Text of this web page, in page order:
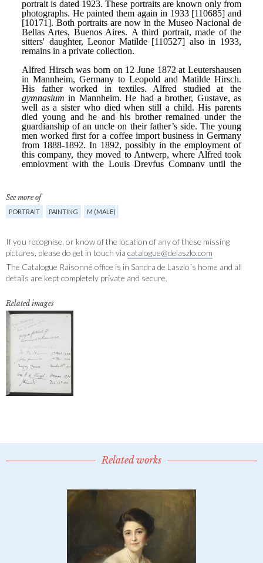
See more of
PORTRAIT PAINTING M (MALE)
If you recognise, or know of the location of any of these missing
pictures, please do get in touch via catalogue@delaszlo.com
The Catalogue Raisonné office is in Sandra de Laszlo´s home and all
details are kept completely private and secure.
Related images
Related works